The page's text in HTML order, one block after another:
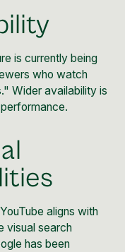
is currently being
who watch
Wider availability is
aligns with
visual search
has been